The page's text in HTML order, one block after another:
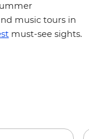
music tours in
must-see sights.